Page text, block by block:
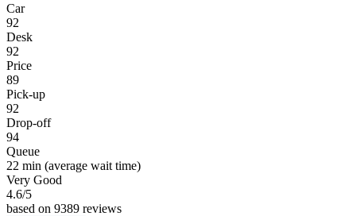
Car
92
Desk
92
Price
89
Pick-up
92
Drop-off
94
Queue
22 min (average wait time)
Very Good
4.6/5
based on 9389 reviews